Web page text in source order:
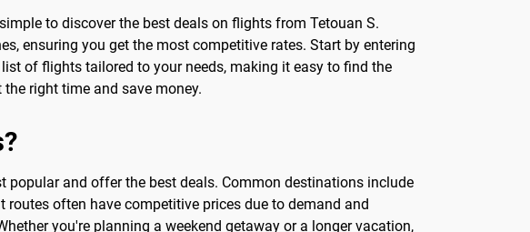
to discover the best deals on flights from Tetouan S.
ensuring you get the most competitive rates. Start by entering
of flights tailored to your needs, making it easy to find the
right time and save money.
and offer the best deals. Common destinations include
often have competitive prices due to demand and
you're planning a weekend getaway or a longer vacation,